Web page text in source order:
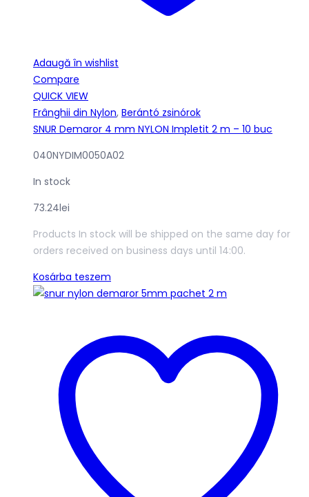
Adaugă în wishlist
Compare
QUICK VIEW
Frânghii din Nylon, Berántó zsinórok
SNUR Demaror 4 mm NYLON Impletit 2 m – 10 buc
040NYDIM0050A02
In stock
73.24lei
Products In stock will be shipped on the same day for
orders received on business days until 14:00.
Kosárba teszem